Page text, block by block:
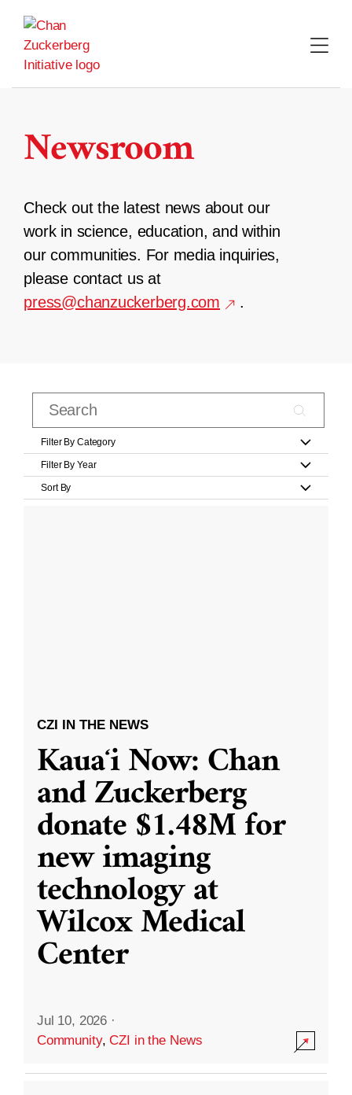
content
Newsroom
Check out the latest news about our
work in science, education, and within
our communities. For media inquiries,
please contact us at
press@chanzuckerberg.com
.
Filter By Category
Filter By Year
Sort By
CZI IN THE NEWS
Kauaʻi Now: Chan
and Zuckerberg
donate $1.48M for
new imaging
technology at
Wilcox Medical
Center
Jul 10, 2026 ·
Community,CZI in the News